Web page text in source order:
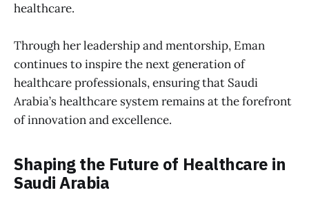
healthcare.
Through her leadership and mentorship, Eman
continues to inspire the next generation of
healthcare professionals, ensuring that Saudi
Arabia’s healthcare system remains at the forefront
of innovation and excellence.
Shaping the Future of Healthcare in
Saudi Arabia